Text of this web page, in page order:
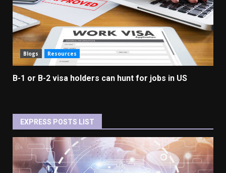
Blogs Resources
B-1 or B-2 visa holders can hunt for jobs in US
EXPRESS POSTS LIST